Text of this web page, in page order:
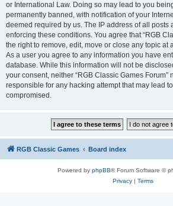
or International Law. Doing so may lead to you
permanently banned, with notification of your
deemed required by us. The IP address of all posts
enforcing these conditions. You agree that “RGB
the right to remove, edit, move or close any topic at
As a user you agree to any information you have
database. While this information will not be
your consent, neither “RGB Classic Games Forum”
responsible for any hacking attempt that may lead
compromised.
RGB Classic Games Board index
Powered by phpBB® Forum Software ©
Privacy| Terms